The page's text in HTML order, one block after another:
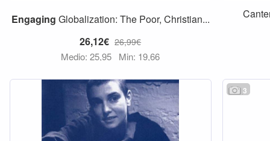
Engaging Globalization: The Poor, Christian...
26,12€ 26,99€
Medio: 25,95 Min: 19,66
3